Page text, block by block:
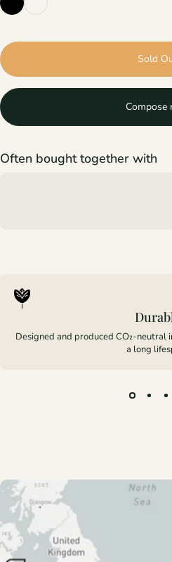
Sold
Compose
Often bought together with
Designed and produced CO₂-
a long